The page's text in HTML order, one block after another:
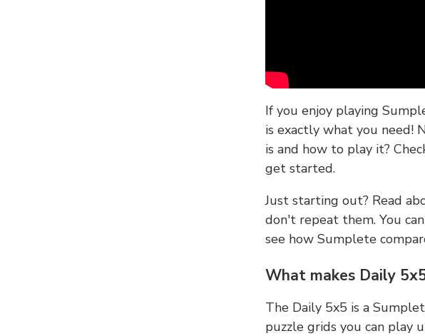
If you enjoy playing
is exactly what you need!
is and how to play it?
get started.
Just starting out? Read
don't repeat them. You
see how Sumplete
What makes Daily
The Daily 5x5 is a
puzzle grids you can play